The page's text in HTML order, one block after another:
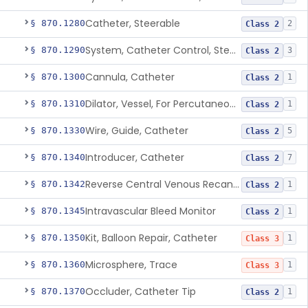
§ 870.1280Catheter, Steerable Class 2 2
§ 870.1290 System, Catheter Control, Steerable Class 2 3
§ 870.1300Cannula, Catheter Class 2 1
§ 870.1310 Dilator, Vessel, For Percutaneous Catheterization Class 2 1
§ 870.1330Wire, Guide, Catheter Class 2 5
§ 870.1340Introducer, Catheter Class 2 7
§ 870.1342 Reverse Central Venous Recanalization System Class 2 1
§ 870.1345Intravascular Bleed Monitor Class 2 1
§ 870.1350Kit, Balloon Repair, Catheter Class 3 1
§ 870.1360Microsphere, Trace Class 3 1
§ 870.1370Occluder, Catheter Tip Class 2 1